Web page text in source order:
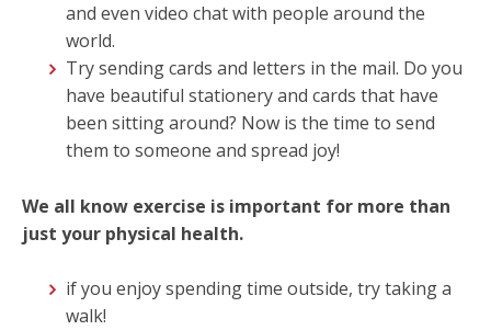
and even video chat with people around the
world.
Try sending cards and letters in the mail. Do you
have beautiful stationery and cards that have
been sitting around? Now is the time to send
them to someone and spread joy!
We all know exercise is important for more than
just your physical health.
if you enjoy spending time outside, try taking a
walk!